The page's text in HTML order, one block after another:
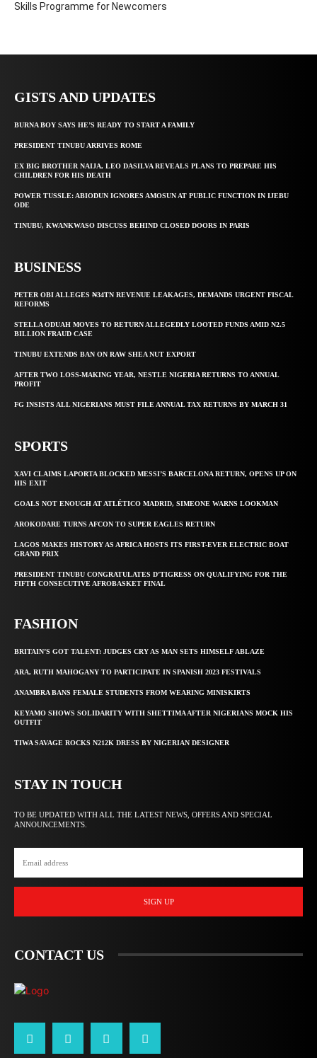
Skills Programme for Newcomers
GISTS AND UPDATES
BURNA BOY SAYS HE’S READY TO START A FAMILY
PRESIDENT TINUBU ARRIVES ROME
EX BIG BROTHER NAIJA, LEO DASILVA REVEALS PLANS TO PREPARE HIS
CHILDREN FOR HIS DEATH
POWER TUSSLE: ABIODUN IGNORES AMOSUN AT PUBLIC FUNCTION IN IJEBU
ODE
TINUBU, KWANKWASO DISCUSS BEHIND CLOSED DOORS IN PARIS
BUSINESS
PETER OBI ALLEGES ₦34TN REVENUE LEAKAGES, DEMANDS URGENT FISCAL
REFORMS
STELLA ODUAH MOVES TO RETURN ALLEGEDLY LOOTED FUNDS AMID N2.5
BILLION FRAUD CASE
TINUBU EXTENDS BAN ON RAW SHEA NUT EXPORT
AFTER TWO LOSS-MAKING YEAR, NESTLE NIGERIA RETURNS TO ANNUAL
PROFIT
FG INSISTS ALL NIGERIANS MUST FILE ANNUAL TAX RETURNS BY MARCH 31
SPORTS
XAVI CLAIMS LAPORTA BLOCKED MESSI’S BARCELONA RETURN, OPENS UP ON
HIS EXIT
GOALS NOT ENOUGH AT ATLÉTICO MADRID, SIMEONE WARNS LOOKMAN
AROKODARE TURNS AFCON TO SUPER EAGLES RETURN
LAGOS MAKES HISTORY AS AFRICA HOSTS ITS FIRST-EVER ELECTRIC BOAT
GRAND PRIX
PRESIDENT TINUBU CONGRATULATES D’TIGRESS ON QUALIFYING FOR THE
FIFTH CONSECUTIVE AFROBASKET FINAL
FASHION
BRITAIN’S GOT TALENT: JUDGES CRY AS MAN SETS HIMSELF ABLAZE
ARA, RUTH MAHOGANY TO PARTICIPATE IN SPANISH 2023 FESTIVALS
ANAMBRA BANS FEMALE STUDENTS FROM WEARING MINISKIRTS
KEYAMO SHOWS SOLIDARITY WITH SHETTIMA AFTER NIGERIANS MOCK HIS
OUTFIT
TIWA SAVAGE ROCKS N212K DRESS BY NIGERIAN DESIGNER
STAY IN TOUCH
TO BE UPDATED WITH ALL THE LATEST NEWS, OFFERS AND SPECIAL
ANNOUNCEMENTS.
SIGN UP
CONTACT US